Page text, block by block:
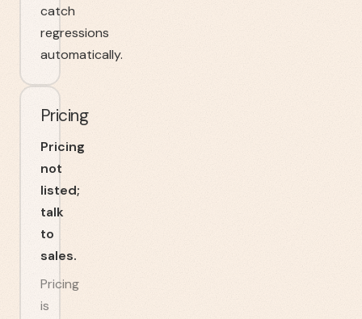
catch
regressions
automatically.
Pricing
Pricing
not
listed;
talk
to
sales.
Pricing
is